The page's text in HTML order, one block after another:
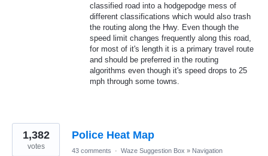
classified road into a hodgepodge mess of
different classifications which would also trash
the routing along the Hwy. Even though the
speed limit changes frequently along this road,
for most of it's length it is a primary travel route
and should be preferred in the routing
algorithms even though it's speed drops to 25
mph through some towns.
Police Heat Map
1,382
votes 43 comments · Waze Suggestion Box » Navigation